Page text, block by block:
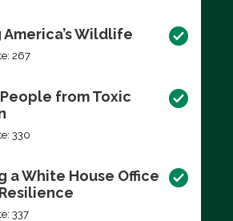
Wildlife
267
from Toxic
330
a White House Office
337